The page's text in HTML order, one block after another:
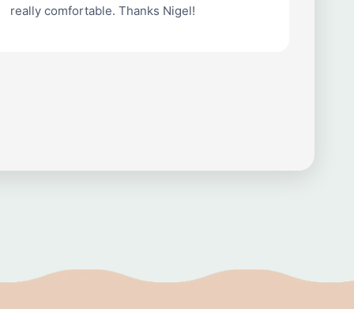
really comfortable. Thanks Nigel!